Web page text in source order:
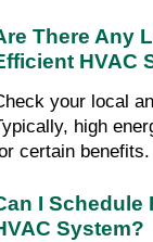
There Any
HVAC
your local
high
certain
I Schedule
System?